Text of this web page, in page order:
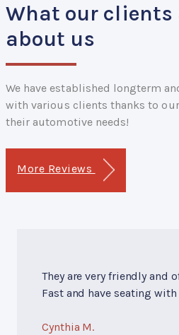
What our clients
about us
We have established longterm
with various clients thanks to
their automotive needs!
More Reviews
They are very friendly and
Fast and have seating
Cynthia M.